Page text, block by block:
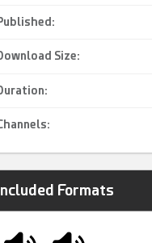
Size:
Included Formats